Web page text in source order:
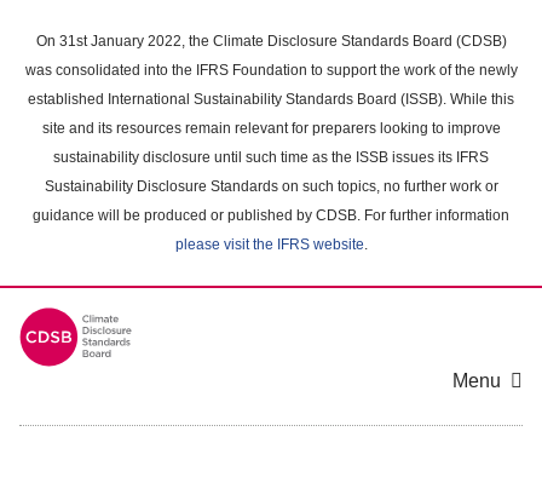
main
content
On 31st January 2022, the Climate Disclosure Standards Board (CDSB)
was consolidated into the IFRS Foundation to support the work of the newly
established International Sustainability Standards Board (ISSB). While this
site and its resources remain relevant for preparers looking to improve
sustainability disclosure until such time as the ISSB issues its IFRS
Sustainability Disclosure Standards on such topics, no further work or
guidance will be produced or published by CDSB. For further information
please visit the IFRS website.
Menu